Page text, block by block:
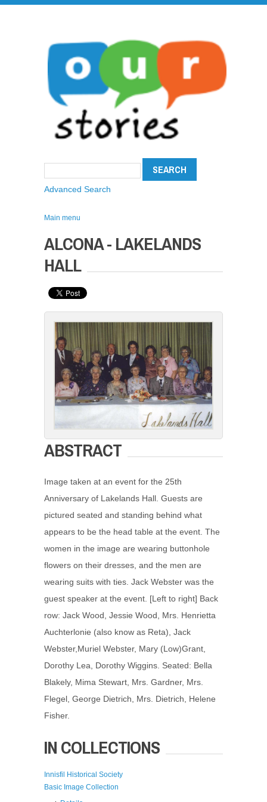
Advanced Search
Main menu
ALCONA - LAKELANDS
HALL
ABSTRACT
Image taken at an event for the 25th
Anniversary of Lakelands Hall. Guests are
pictured seated and standing behind what
appears to be the head table at the event. The
women in the image are wearing buttonhole
flowers on their dresses, and the men are
wearing suits with ties. Jack Webster was the
guest speaker at the event. [Left to right] Back
row: Jack Wood, Jessie Wood, Mrs. Henrietta
Auchterlonie (also know as Reta), Jack
Webster,Muriel Webster, Mary (Low)Grant,
Dorothy Lea, Dorothy Wiggins. Seated: Bella
Blakely, Mima Stewart, Mrs. Gardner, Mrs.
Flegel, George Dietrich, Mrs. Dietrich, Helene
Fisher.
IN COLLECTIONS
Innisfil Historical Society
Basic Image Collection